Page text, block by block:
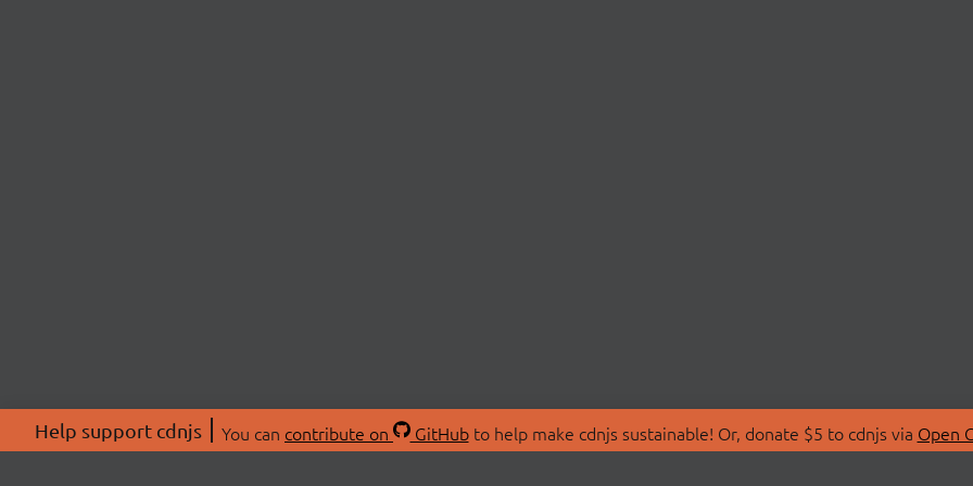
Help support cdnjs You can contribute on GitHubto help make cdnjs sustainable! Or, donate $5 to cdnjs via Open